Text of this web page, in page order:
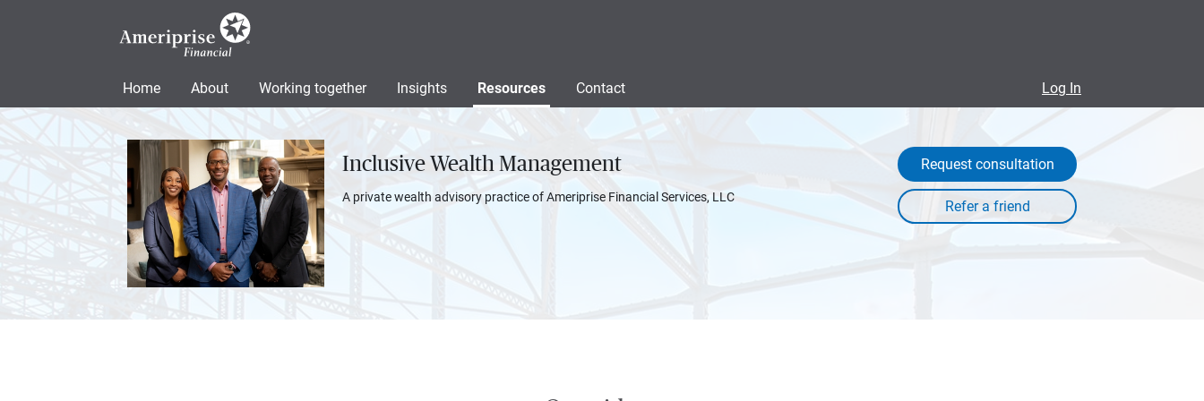
Home About Working together Insights Resources Contact Log In
Inclusive Wealth Management
A private wealth advisory practice of Ameriprise Financial Services, LLC
Request consultation